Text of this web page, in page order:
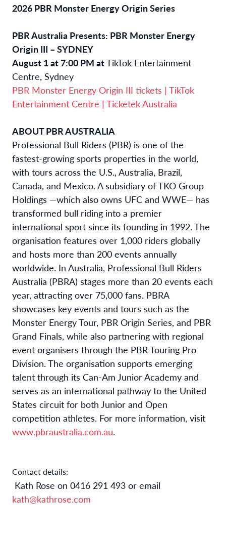
2026 PBR Monster Energy Origin Series
PBR Australia Presents: PBR Monster Energy
Origin III – SYDNEY
August 1 at 7:00 PM atTikTok Entertainment
Centre, Sydney
PBR Monster Energy Origin III tickets | TikTok
Entertainment Centre | Ticketek Australia
ABOUT PBR AUSTRALIA
Professional Bull Riders (PBR) is one of the
fastest-growing sports properties in the world,
with tours across the U.S., Australia, Brazil,
Canada, and Mexico. A subsidiary of TKO Group
Holdings —which also owns UFC and WWE— has
transformed bull riding into a premier
international sport since its founding in 1992. The
organisation features over 1,000 riders globally
and hosts more than 200 events annually
worldwide. In Australia, Professional Bull Riders
Australia (PBRA) stages more than 20 events each
year, attracting over 75,000 fans. PBRA
showcases key events and tours such as the
Monster Energy Tour, PBR Origin Series, and PBR
Grand Finals, while also partnering with regional
event organisers through the PBR Touring Pro
Division. The organisation supports emerging
talent through its Can-Am Junior Academy and
serves as an international pathway to the United
States circuit for both Junior and Open
competition athletes. For more information, visit
www.pbraustralia.com.au.
Contact details:
Kath Rose on 0416 291 493 or email
kath@kathrose.com